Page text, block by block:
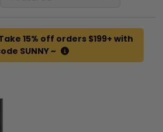
15% off orders $199+ with
SUNNY ~